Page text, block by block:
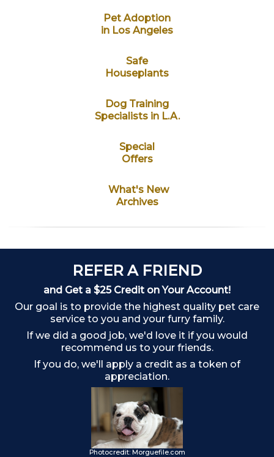
Pet Adoption
in Los Angeles
Safe
Houseplants
Dog Training
Specialists in L.A.
Special
Offers
What's New
Archives
REFER A FRIEND
and Get a $25 Credit on Your Account!
Our goal is to provide the highest quality pet care
service to you and your furry family.
If we did a good job, we'd love it if you would
recommend us to your friends.
If you do, we'll apply a credit as a token of
appreciation.
Photocredit: Morguefile.com